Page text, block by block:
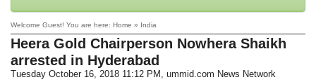
Welcome Guest! You are here: Home » India
Heera Gold Chairperson Nowhera Shaikh
arrested in Hyderabad
Tuesday October 16, 2018 11:12 PM , ummid.com News Network